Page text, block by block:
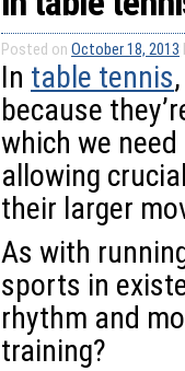
Posted on October 18, 2013
In table tennis
because
which we
allowing
their larger
As with
sports in
rhythm and
training?